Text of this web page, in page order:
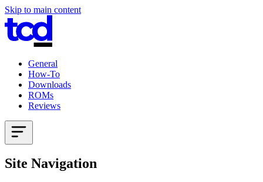
Skip to main content
General
How-To
Downloads
ROMs
Reviews
Site Navigation